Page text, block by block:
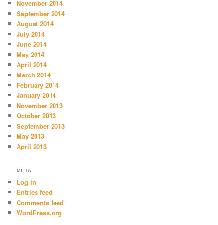
November 2014
September 2014
August 2014
July 2014
June 2014
May 2014
April 2014
March 2014
February 2014
January 2014
November 2013
October 2013
September 2013
May 2013
April 2013
META
Log in
Entries feed
Comments feed
WordPress.org